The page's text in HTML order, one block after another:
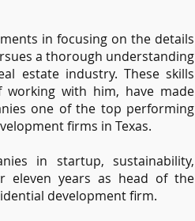
in focusing on the details
a thorough understanding
estate industry. These skills
with him, have made
one of the top performing
firms in Texas.
in startup, sustainability,
eleven years as head of the
development firm.